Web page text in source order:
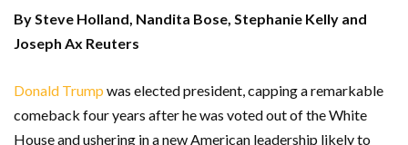
By Steve Holland, Nandita Bose, Stephanie Kelly and
Joseph Ax Reuters
Donald Trump was elected president, capping a remarkable
comeback four years after he was voted out of the White
House and ushering in a new American leadership likely to